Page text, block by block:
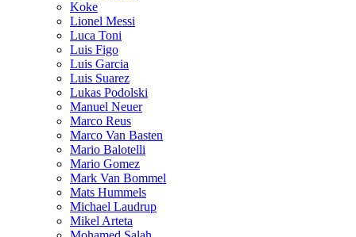
Koke
Lionel Messi
Luca Toni
Luis Figo
Luis Garcia
Luis Suarez
Lukas Podolski
Manuel Neuer
Marco Reus
Marco Van Basten
Mario Balotelli
Mario Gomez
Mark Van Bommel
Mats Hummels
Michael Laudrup
Mikel Arteta